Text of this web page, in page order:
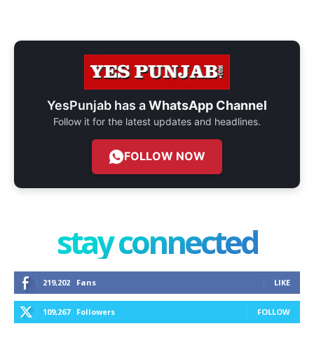
YesPunjab has aWhatsApp Channel
Follow it for the latest updates and headlines.
FOLLOW NOW
stay connected
219,202 Fans LIKE
109,267 Followers FOLLOW